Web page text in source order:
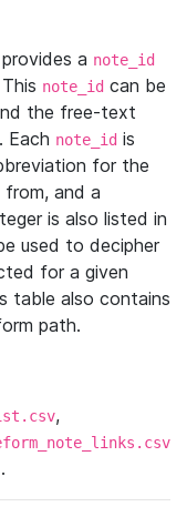
a note_id
note_id can be
the free-text
Each note_id is
for the
and a
is also listed in
used to decipher
for a given
table also contains
path.
,